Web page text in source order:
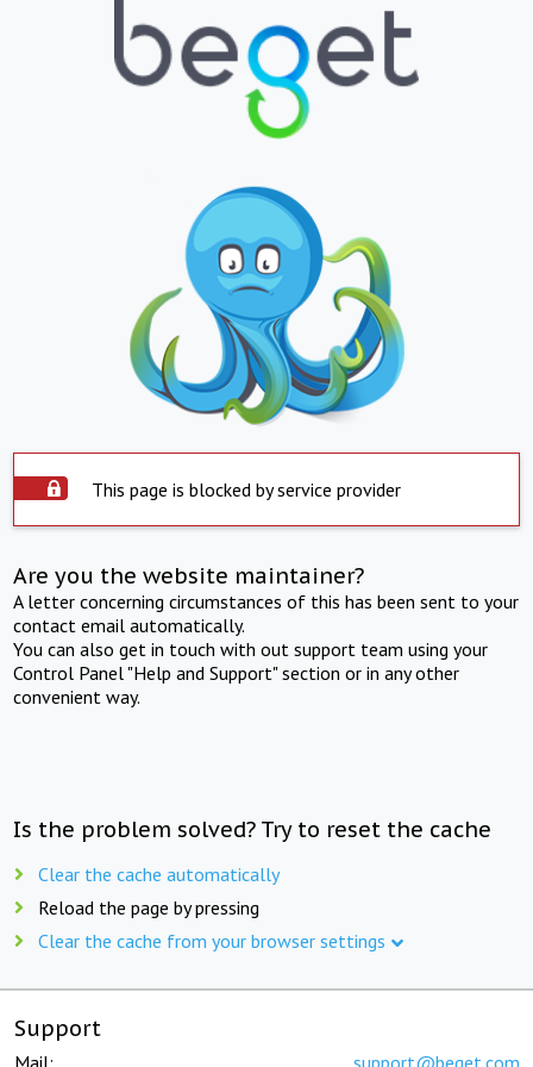
This page is blocked by service provider
Are you the website maintainer?
A letter concerning circumstances of this has been sent to your
contact email automatically.
You can also get in touch with out support team using your
Control Panel "Help and Support" section or in any other
convenient way.
Is the problem solved? Try to reset the cache
Clear the cache automatically
Reload the page by pressing
Clear the cache from your browser settings
Support
Mail: support@beget.com